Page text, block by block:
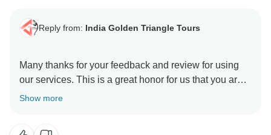
Reply from: India Golden Triangle Tours
Many thanks for your feedback and review for using
our services. This is a great honor for us that you are
happy and satisfied with our team & services. We glad
Show more